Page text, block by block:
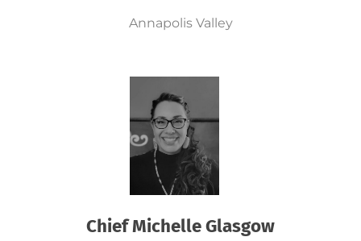
Annapolis Valley
Chief Michelle Glasgow